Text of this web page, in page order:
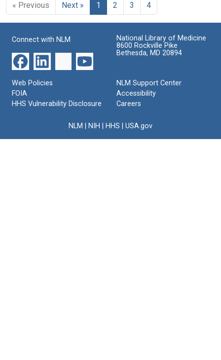
« Previous Next » 1 2 3 4
Connect with NLM
National Library of Medicine
8600 Rockville Pike
Bethesda, MD 20894
Web Policies
FOIA
HHS Vulnerability Disclosure
NLM Support Center
Accessibility
Careers
NLM NIH HHS USA.gov